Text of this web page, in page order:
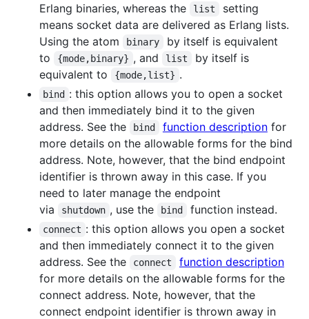
Erlang binaries, whereas the
list
setting
means socket data are delivered as Erlang lists.
Using the atom
binary
by itself is equivalent
to
{mode,binary} , and list
by itself is
equivalent to
{mode,list} .
bind : this option allows you to open a socket
and then immediately bind it to the given
address. See the
bind function descriptionfor
more details on the allowable forms for the bind
address. Note, however, that the bind endpoint
identifier is thrown away in this case. If you
need to later manage the endpoint
via
shutdown , use the bind function instead.
connect : this option allows you open a socket
and then immediately connect it to the given
address. See the
connect
function description
for more details on the allowable forms for the
connect address. Note, however, that the
connect endpoint identifier is thrown away in